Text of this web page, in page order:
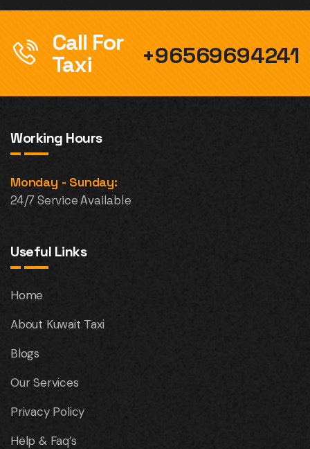
Call For
Taxi
+96569694241
Working Hours
Monday - Sunday:
24/7 Service Available
Useful Links
Home
About Kuwait Taxi
Blogs
Our Services
Privacy Policy
Help & Faq’s